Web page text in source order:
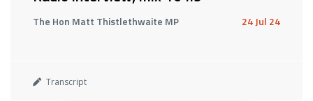
The Hon Matt Thistlethwaite MP 24 Jul 24
Transcript